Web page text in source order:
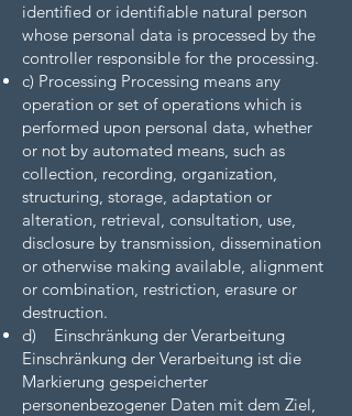
identified or identifiable natural person
whose personal data is processed by the
controller responsible for the processing.
c) Processing Processing means any
operation or set of operations which is
performed upon personal data, whether
or not by automated means, such as
collection, recording, organization,
structuring, storage, adaptation or
alteration, retrieval, consultation, use,
disclosure by transmission, dissemination
or otherwise making available, alignment
or combination, restriction, erasure or
destruction.
d) Einschränkung der Verarbeitung
Einschränkung der Verarbeitung ist die
Markierung gespeicherter
personenbezogener Daten mit dem Ziel,